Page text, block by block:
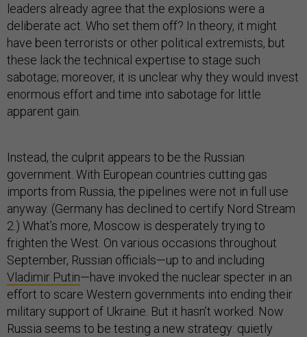
leaders already agree that the explosions were a
deliberate act. Who set them off? In theory, it might
have been terrorists or other political extremists, but
these lack the technical expertise to stage such
sabotage; moreover, it is unclear why they would invest
enormous effort and time into sabotage for little
apparent gain.
Instead, the culprit appears to be the Russian
government. With European countries cutting gas
imports from Russia, the pipelines were not in full use
anyway. (Germany has declined to certify Nord Stream
2.) What’s more, Moscow is desperately trying to
frighten the West. On various occasions throughout
September, Russian officials—up to and including
Vladimir Putin—have invoked the nuclear specter in an
effort to scare Western governments into ending their
military support of Ukraine. But it hasn’t worked. Now
Russia seems to be testing a new strategy: quietly